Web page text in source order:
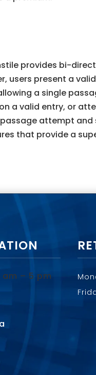
provides bi-
users present a
a single
a valid entry, or
attempt and
that provide a
– 5 pm